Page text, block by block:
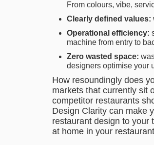
From colours, vibe,
Clearly defined values:
Operational efficiency:
machine from entry to
Zero wasted space:
designers optimise your
How resoundingly does
markets that currently sit
competitor restaurants
Design Clarity can make
restaurant design to your
at home in your